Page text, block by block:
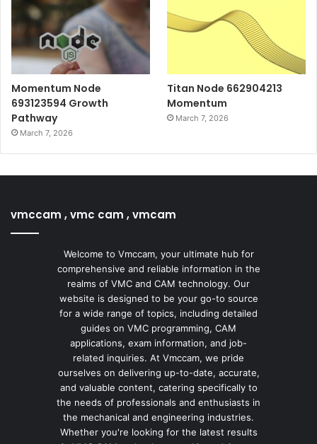
Momentum Node
693123594 Growth
Pathway
March 7, 2026
Titan Node 662904213
Momentum
March 7, 2026
vmccam , vmc cam , vmcam
Welcome to Vmccam, your ultimate hub for
comprehensive and reliable information in the
realms of VMC and CAM technology. Our
website is designed to be your go-to source
for a wide range of topics, including detailed
guides on VMC programming, CAM
applications, exam information, and job-
related inquiries. At Vmccam, we pride
ourselves on delivering up-to-date, accurate,
and valuable content, catering specifically to
the needs of professionals and enthusiasts in
the mechanical and engineering industries.
Whether you're looking for the latest results